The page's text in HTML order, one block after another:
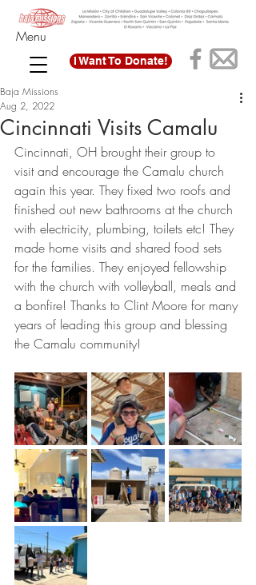
Menu
I Want To Donate!
Cincinnati Visits Camalu
Baja Missions
Aug 2, 2022
Cincinnati, OH brought their group to
visit and encourage the Camalu church
again this year. They fixed two roofs and
finished out new bathrooms at the church
with electricity, plumbing, toilets etc! They
made home visits and shared food sets
for the families. They enjoyed fellowship
with the church with volleyball, meals and
a bonfire! Thanks to Clint Moore for many
years of leading this group and blessing
the Camalu community!